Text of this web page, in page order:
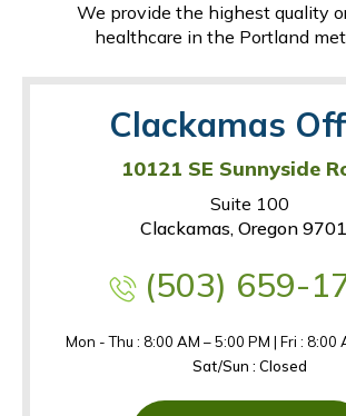
We provide the highest quality
healthcare in the Portland
Clackamas
10121 SE Sunnyside
Suite 100
Clackamas, Oregon
(503) 659-
Mon - Thu : 8:00 AM – 5:00 PM | Fri : 8:00
Sat/Sun : Closed